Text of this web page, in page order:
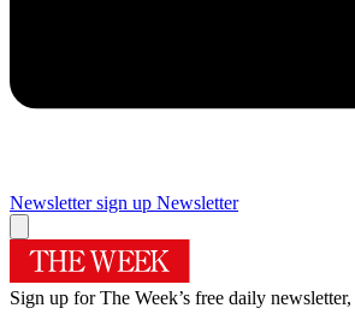
Newsletter sign up Newsletter
Sign up for The Week’s free daily newsletter,